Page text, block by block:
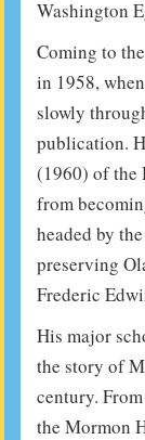
Washington
Coming to
in 1958,
slowly
publication.
(1960) of the
from
headed by
preserving
Frederic
His major
the story of
century.
the Mormon